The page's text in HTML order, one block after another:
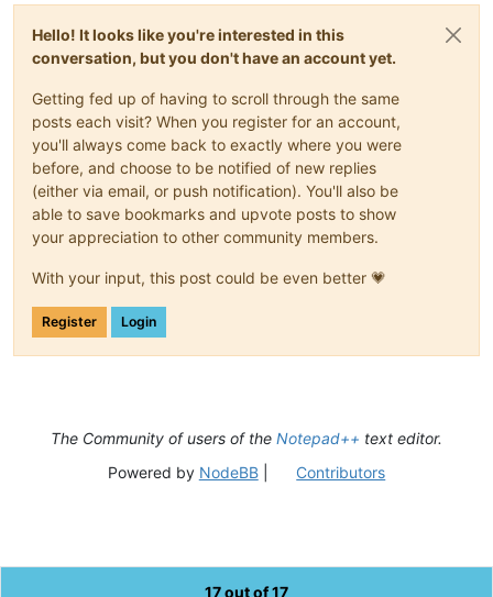
Hello! It looks like you're interested in this
conversation, but you don't have an account yet.
Getting fed up of having to scroll through the same
posts each visit? When you register for an account,
you'll always come back to exactly where you were
before, and choose to be notified of new replies
(either via email, or push notification). You'll also be
able to save bookmarks and upvote posts to show
your appreciation to other community members.
With your input, this post could be even better 💗
Register Login
17 out of 17
The Community of users of the Notepad++ text editor.
Powered by NodeBB| Contributors